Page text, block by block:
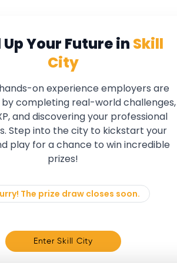
Up Your Future in Skill
City
on experience employers are
completing real-world challenges,
and discovering your professional
Step into the city to kickstart your
play for a chance to win incredible
prizes!
The prize draw closes soon.
Enter Skill City
FOR
We'll soon
new
if there is
to,